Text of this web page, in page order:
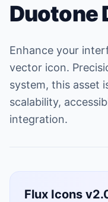
Duotone
Enhance your
vector icon.
system, this asset
scalability,
integration.
Flux Icons